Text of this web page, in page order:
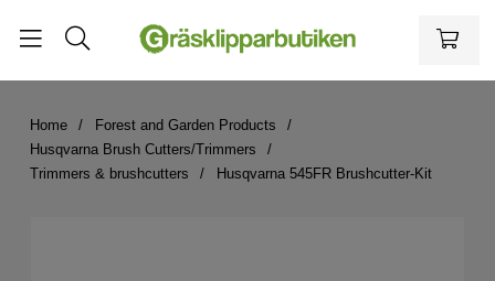
Home
Forest and Garden Products
Husqvarna Brush Cutters/Trimmers
Trimmers & brushcutters
Husqvarna 545FR Brushcutter-Kit